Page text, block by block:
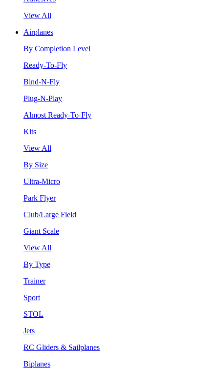
View All
Airplanes
By Completion Level
Ready-To-Fly
Bind-N-Fly
Plug-N-Play
Almost Ready-To-Fly
Kits
View All
By Size
Ultra-Micro
Park Flyer
Club/Large Field
Giant Scale
View All
By Type
Trainer
Sport
STOL
Jets
RC Gliders & Sailplanes
Biplanes